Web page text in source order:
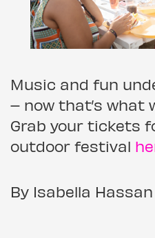
Music and fun
– now that’s what
Grab your tickets
outdoor festival
By Isabella Hassan